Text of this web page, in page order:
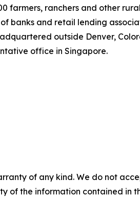
ranchers and other
banks and retail lending
outside Denver,
office in Singapore.
of any kind. We do not
of the information contained in